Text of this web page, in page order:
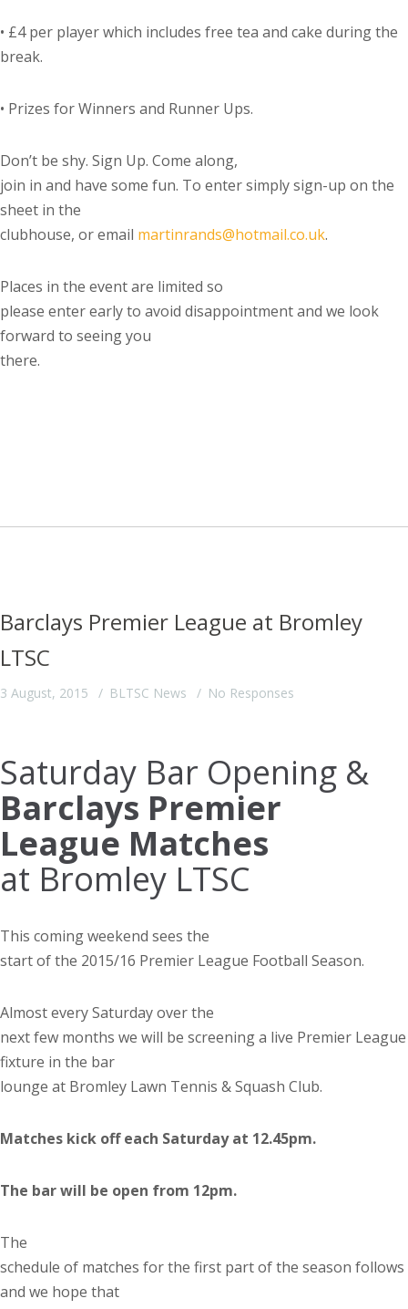
• £4 per player which includes free tea and cake during the
break.
• Prizes for Winners and Runner Ups.
Don’t be shy. Sign Up. Come along,
join in and have some fun. To enter simply sign-up on the
sheet in the
clubhouse, or email martinrands@hotmail.co.uk.
Places in the event are limited so
please enter early to avoid disappointment and we look
forward to seeing you
there.
Barclays Premier League at Bromley
LTSC
3 August, 2015 BLTSC News No Responses
Saturday Bar Opening &
Barclays Premier
League Matches
at Bromley LTSC
This coming weekend sees the
start of the 2015/16 Premier League Football Season.
Almost every Saturday over the
next few months we will be screening a live Premier League
fixture in the bar
lounge at Bromley Lawn Tennis & Squash Club.
Matches kick off each Saturday at 12.45pm.
The bar will be open from 12pm.
The
schedule of matches for the first part of the season follows
and we hope that